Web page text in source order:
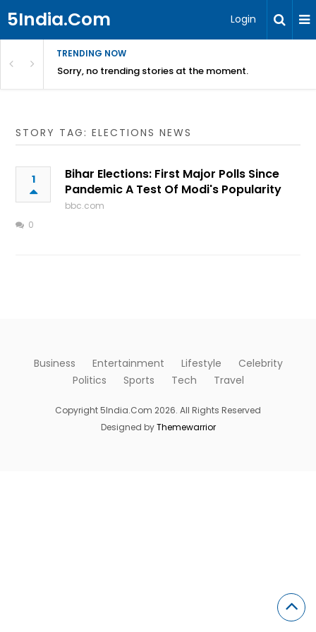
5India.Com Login
TRENDING NOW
Sorry, no trending stories at the moment.
STORY TAG: ELECTIONS NEWS
1
Bihar Elections: First Major Polls Since
Pandemic A Test Of Modi's Popularity
bbc.com
0
Business Entertainment Lifestyle
Celebrity
Politics
Sports Tech Travel
Copyright 5India.Com 2026. All Rights Reserved
Designed byThemewarrior